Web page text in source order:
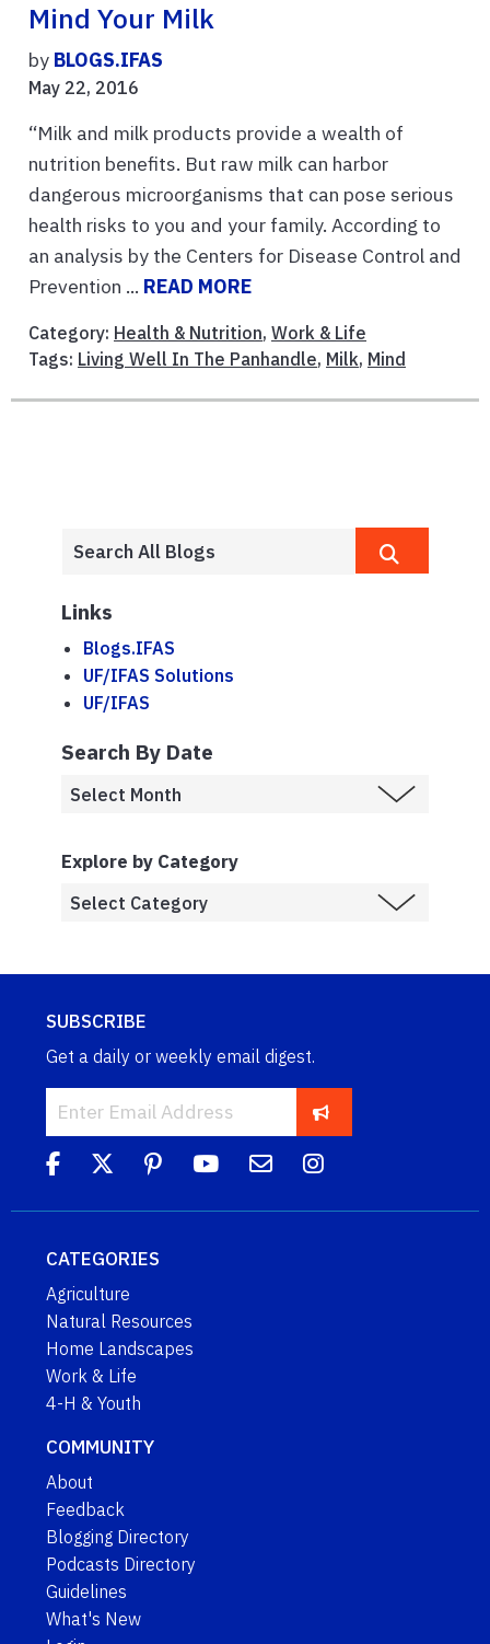
Mind Your Milk
by BLOGS.IFAS
May 22, 2016
“Milk and milk products provide a wealth of
nutrition benefits. But raw milk can harbor
dangerous microorganisms that can pose serious
health risks to you and your family. According to
an analysis by the Centers for Disease Control and
Prevention ... READ MORE
Category: Health & Nutrition, Work & Life
Tags: Living Well In The Panhandle, Milk, Mind
Links
Blogs.IFAS
UF/IFAS Solutions
UF/IFAS
Search By Date
Explore by Category
SUBSCRIBE
Get a daily or weekly email digest.
CATEGORIES
Agriculture
Natural Resources
Home Landscapes
Work & Life
4-H & Youth
COMMUNITY
About
Feedback
Blogging Directory
Podcasts Directory
Guidelines
What's New